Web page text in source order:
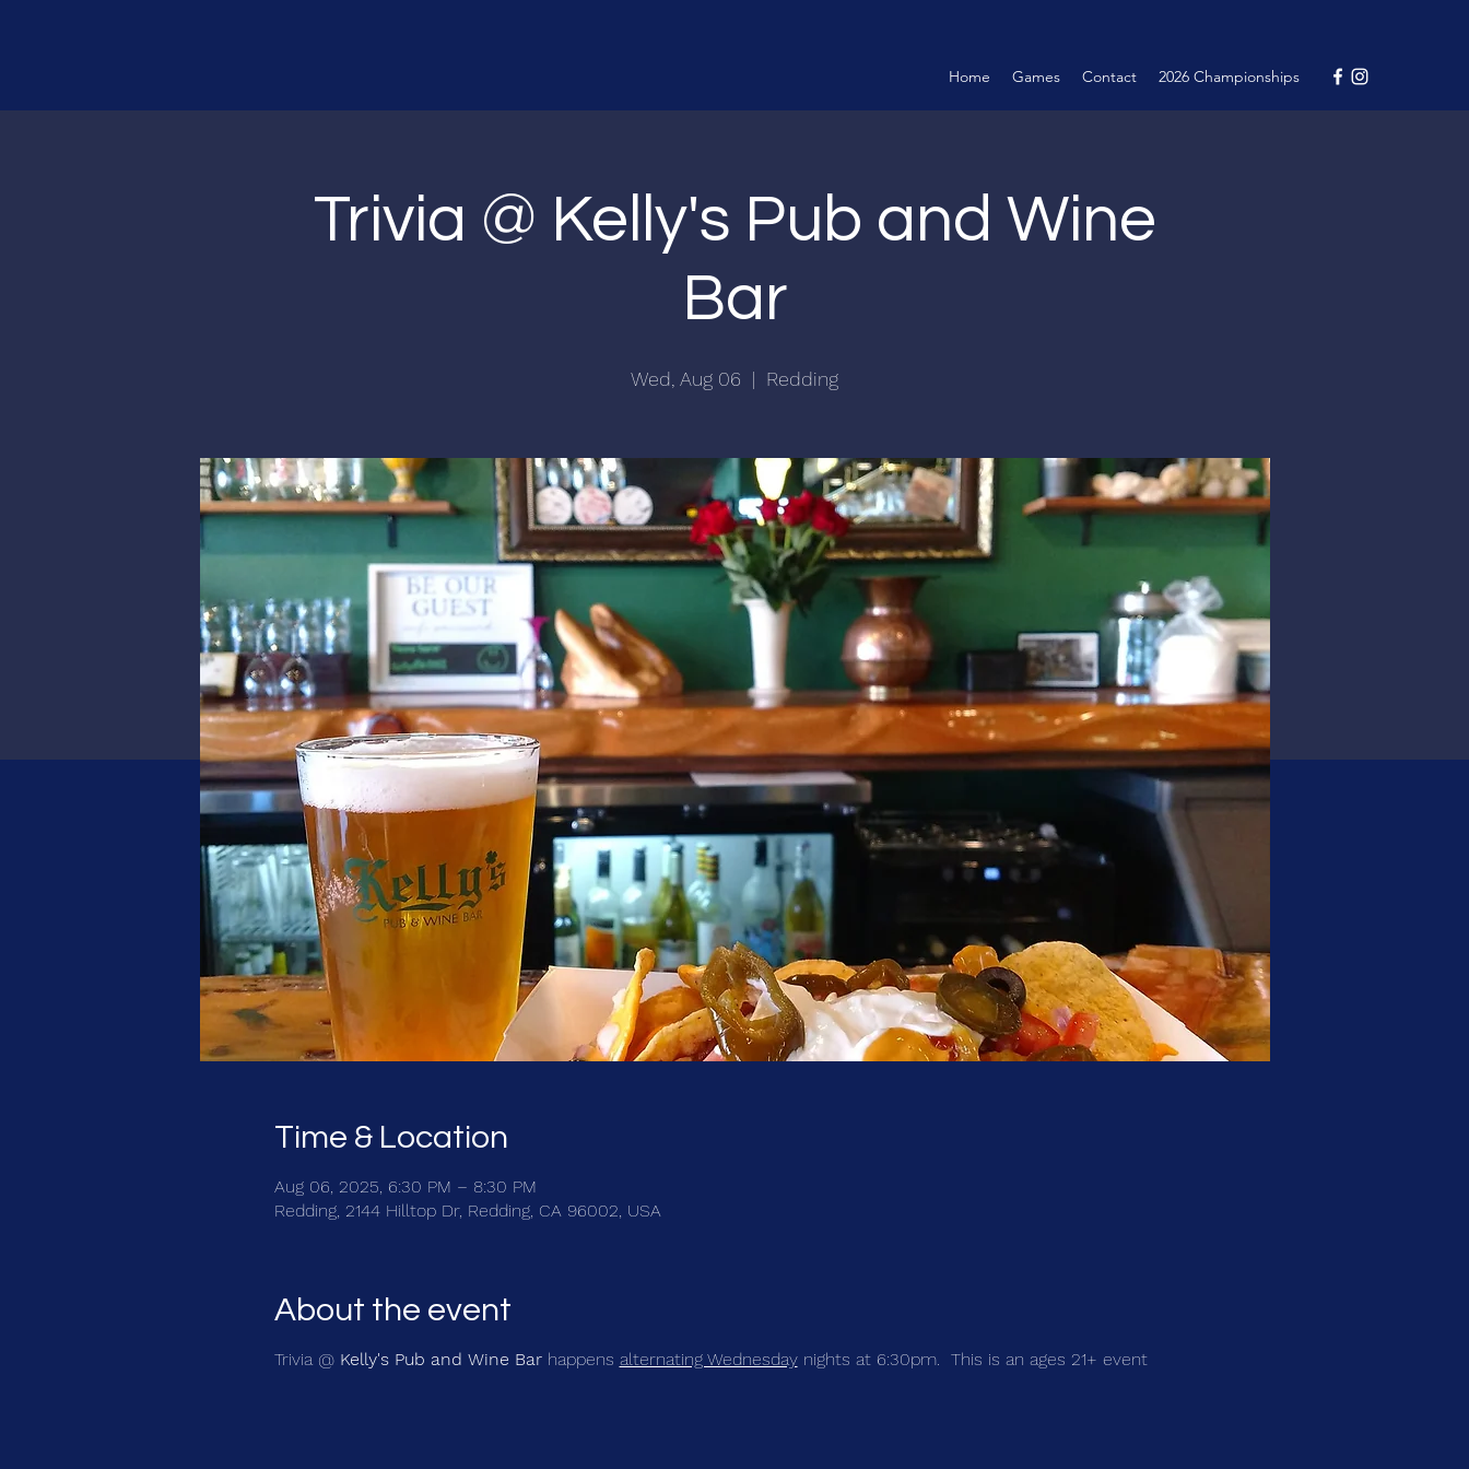
Home Games Contact 2026 Championships
Trivia @ Kelly's Pub and Wine
Bar
Wed, Aug 06
  |
Redding
Time & Location
Aug 06, 2025, 6:30 PM – 8:30 PM
Redding, 2144 Hilltop Dr, Redding, CA 96002, USA
About the event
Trivia @ Kelly's Pub and Wine Barhappens alternating Wednesdaynights at 6:30pm. This is an ages 21+ event